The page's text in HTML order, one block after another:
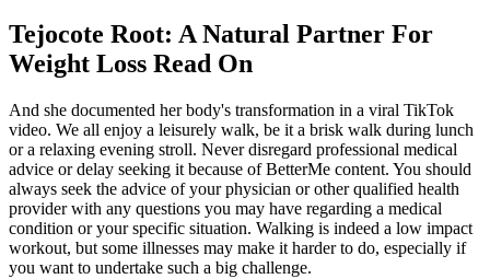
Tejocote Root: A Natural Partner For
Weight Loss Read On
And she documented her body's transformation in a viral TikTok
video. We all enjoy a leisurely walk, be it a brisk walk during lunch
or a relaxing evening stroll. Never disregard professional medical
advice or delay seeking it because of BetterMe content. You should
always seek the advice of your physician or other qualified health
provider with any questions you may have regarding a medical
condition or your specific situation. Walking is indeed a low impact
workout, but some illnesses may make it harder to do, especially if
you want to undertake such a big challenge.